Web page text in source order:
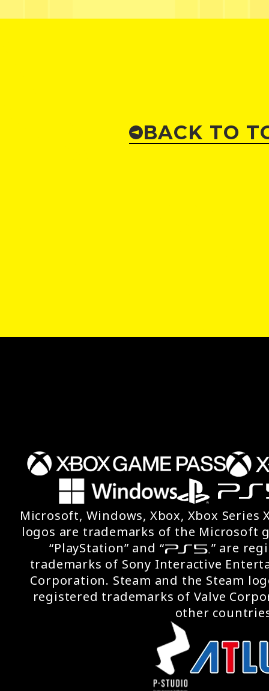
BACK TO
Microsoft, Windows, Xbox, Xbox Series
logos are trademarks of the Microsoft
“PlayStation” and “
” are
trademarks of Sony Interactive
Corporation. Steam and the Steam
registered trademarks of Valve
other